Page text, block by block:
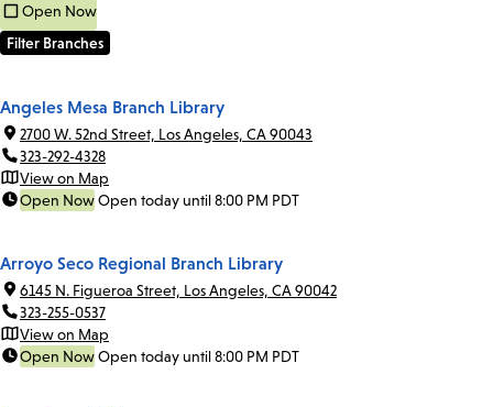
Open Now
Angeles Mesa Branch Library
2700 W. 52nd Street, Los Angeles, CA 90043
323-292-4328
View on Map
Open NowOpen today until 8:00 PM PDT
Arroyo Seco Regional Branch Library
6145 N. Figueroa Street, Los Angeles, CA 90042
323-255-0537
View on Map
Open NowOpen today until 8:00 PM PDT